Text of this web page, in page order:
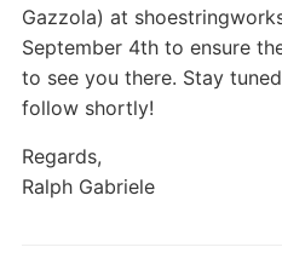
Gazzola) at
September 4th to ensure
to see you there. Stay
follow shortly!
Regards,
Ralph Gabriele